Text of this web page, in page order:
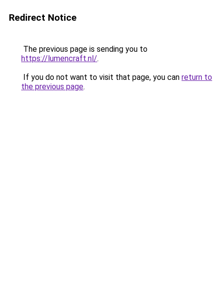
Redirect Notice
The previous page is sending you to
https://lumencraft.nl/.
If you do not want to visit that page, you can return to
the previous page.